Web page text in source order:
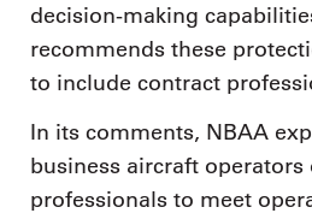
decision-making
recommends these
to include contract
In its comments, NBAA
business aircraft
professionals to meet